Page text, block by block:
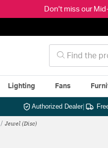
Don't miss our
Lighting Fans
Authorized Dealer|
Jewel (Disc)